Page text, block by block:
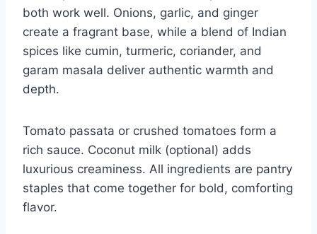
both work well. Onions, garlic, and ginger
create a fragrant base, while a blend of Indian
spices like cumin, turmeric, coriander, and
garam masala deliver authentic warmth and
depth.
Tomato passata or crushed tomatoes form a
rich sauce. Coconut milk (optional) adds
luxurious creaminess. All ingredients are pantry
staples that come together for bold, comforting
flavor.